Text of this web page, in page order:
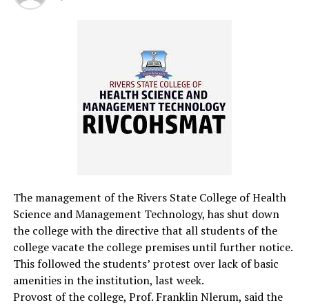
Provost Urges Intellectual Engagement For Student
The management of the Rivers State College of Health
Science and Management Technology, has shut down
the college with the directive that all students of the
college vacate the college premises until further notice.
This followed the students’ protest over lack of basic
amenities in the institution, last week.
Provost of the college, Prof. Franklin Nlerum, said the